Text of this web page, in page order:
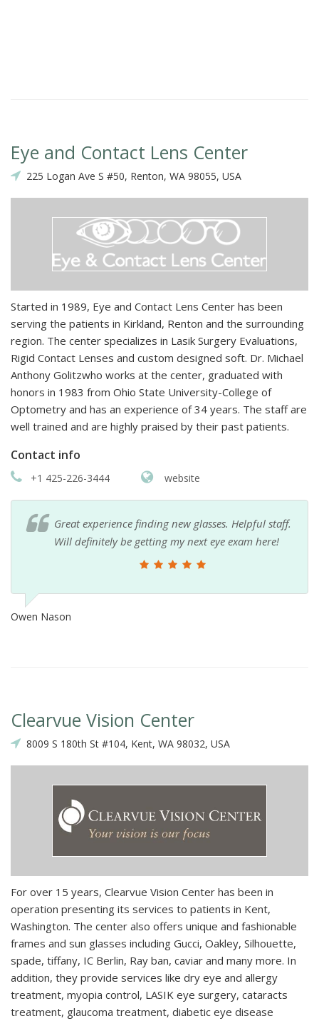
Eye and Contact Lens Center
225 Logan Ave S #50, Renton, WA 98055, USA
Started in 1989, Eye and Contact Lens Center has been
serving the patients in Kirkland, Renton and the surrounding
region. The center specializes in Lasik Surgery Evaluations,
Rigid Contact Lenses and custom designed soft. Dr. Michael
Anthony Golitzwho works at the center, graduated with
honors in 1983 from Ohio State University-College of
Optometry and has an experience of 34 years. The staff are
well trained and are highly praised by their past patients.
Contact info
+1 425-226-3444 website
Great experience finding new glasses. Helpful staff.
Will definitely be getting my next eye exam here!
Owen Nason
Clearvue Vision Center
8009 S 180th St #104, Kent, WA 98032, USA
For over 15 years, Clearvue Vision Center has been in
operation presenting its services to patients in Kent,
Washington. The center also offers unique and fashionable
frames and sun glasses including Gucci, Oakley, Silhouette,
spade, tiffany, IC Berlin, Ray ban, caviar and many more. In
addition, they provide services like dry eye and allergy
treatment, myopia control, LASIK eye surgery, cataracts
treatment, glaucoma treatment, diabetic eye disease